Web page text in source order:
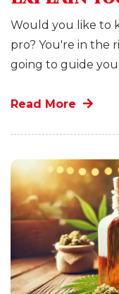
Would you like to
pro? You're in the
going to guide
Read More